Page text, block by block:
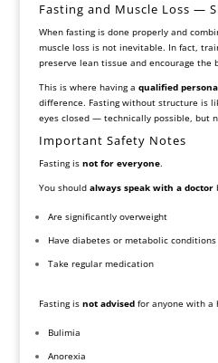
Fasting and Muscle Loss —
When fasting is done properly and
muscle loss is not inevitable. In fact,
preserve lean tissue and encourage the
This is where having a qualified
difference. Fasting without structure is
eyes closed — technically possible, but
Important Safety Notes
Fasting is not for everyone.
You should always speak with a doctor
Are significantly overweight
Have diabetes or metabolic conditions
Take regular medication
Fasting is not advisedfor anyone with a
Bulimia
Anorexia